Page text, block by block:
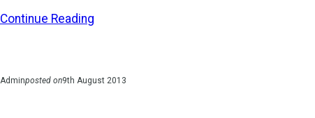
Continue Reading
Adminposted on9th August 2013